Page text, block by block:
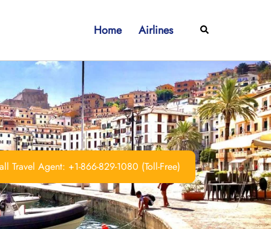
Home Airlines Search
Travel Agent: +1-866-829-1080 (Toll-Free)